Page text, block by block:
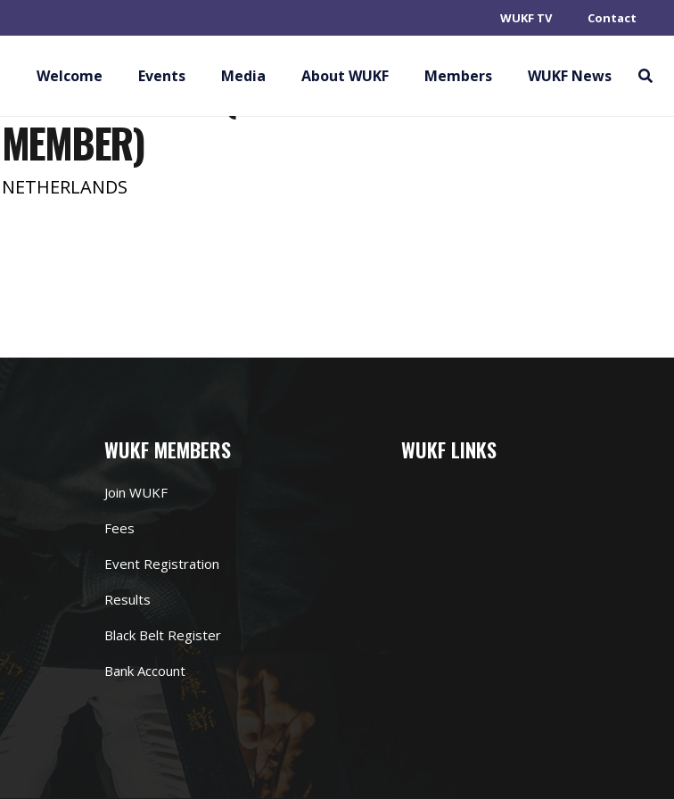
WUKF TV Contact
Welcome Events Media About WUKF Members WUKF News
MATSUBAYASHI SHORINRYU
NETHERLANDS (PROVISIONAL
MEMBER)
NETHERLANDS
WUKF MEMBERS
Join WUKF
Fees
Event Registration
Results
Black Belt Register
Bank Account
WUKF LINKS